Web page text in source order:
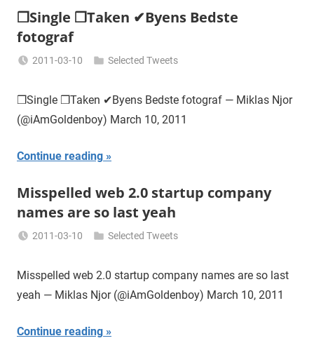
❒Single ❒Taken ✔Byens Bedste
fotograf
2011-03-10
Selected Tweets
❒Single ❒Taken ✔Byens Bedste fotograf — Miklas Njor
(@iAmGoldenboy) March 10, 2011
Continue reading
Misspelled web 2.0 startup company
names are so last yeah
2011-03-10
Njor
Selected Tweets
Misspelled web 2.0 startup company names are so last
yeah — Miklas Njor (@iAmGoldenboy) March 10, 2011
Continue reading